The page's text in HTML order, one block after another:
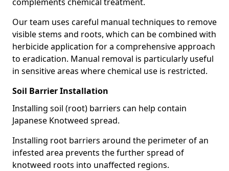
Our team uses careful manual techniques to remove
visible stems and roots, which can be combined with
herbicide application for a comprehensive approach
to eradication. Manual removal is particularly useful
in sensitive areas where chemical use is restricted.
Soil Barrier Installation
Installing soil (root) barriers can help contain
Japanese Knotweed spread.
Installing root barriers around the perimeter of an
infested area prevents the further spread of
knotweed roots into unaffected regions.